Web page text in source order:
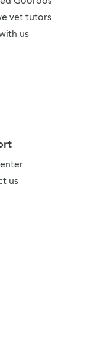
vet tutors
us
us
Play